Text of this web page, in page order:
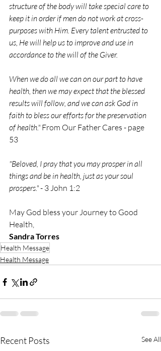
structure of the body will take special care to
keep it in order if men do not work at cross-
purposes with Him. Every talent entrusted to
us, He will help us to improve and use in
accordance to the will of the Giver.
When we do all we can on our part to have
health, then we may expect that the blessed
results will follow, and we can ask God in
faith to bless our efforts for the preservation
of health." From Our Father Cares - page
53
"Beloved, I pray that you may prosper in all
things and be in health, just as your soul
prospers." - 3 John 1:2
May God bless your Journey to Good
Health,
Sandra Torres
Health Message
Health Message
Recent Posts See All